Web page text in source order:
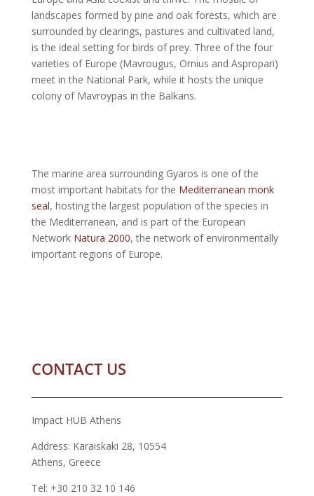
landscapes formed by pine and oak forests, which are
surrounded by clearings, pastures and cultivated land,
is the ideal setting for birds of prey. Three of the four
varieties of Europe (Mavrougus, Ornius and Aspropari)
meet in the National Park, while it hosts the unique
colony of Mavroypas in the Balkans.
The marine area surrounding Gyaros is one of the
most important habitats for the Mediterranean monk
seal, hosting the largest population of the species in
the Mediterranean, and is part of the European
Network Natura 2000, the network of environmentally
important regions of Europe.
CONTACT US
Impact HUB Athens
Address: Karaiskaki 28, 10554
Athens, Greece
Tel: +30 210 32 10 146